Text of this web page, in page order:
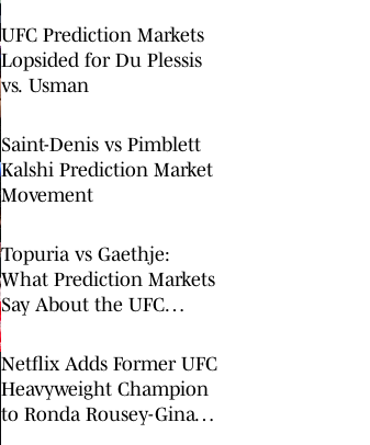
UFC Prediction Markets
Lopsided for Du Plessis
vs. Usman
Saint-Denis vs Pimblett
Kalshi Prediction Market
Movement
Topuria vs Gaethje:
What Prediction Markets
Say About the UFC
Netflix Adds Former UFC
Heavyweight Champion
to Ronda Rousey-Gina